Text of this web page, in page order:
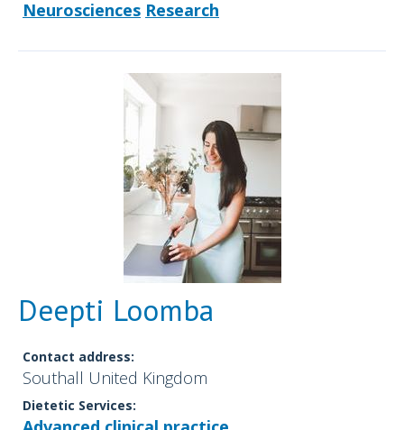
Neurosciences Research
Deepti Loomba
Contact address:
Southall United Kingdom
Dietetic Services: